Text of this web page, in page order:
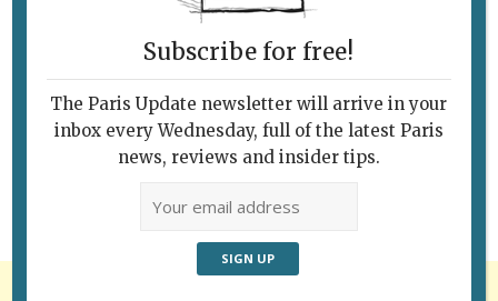
Follow Us
Subscribe for free!
The Paris Update newsletter will arrive in your
inbox every Wednesday, full of the latest Paris
news, reviews and insider tips.